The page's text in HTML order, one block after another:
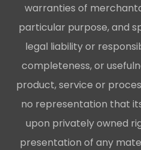
warranties of
particular purpose, and
legal liability or
completeness, or
product, service or
no representation that
upon privately owned
presentation of any